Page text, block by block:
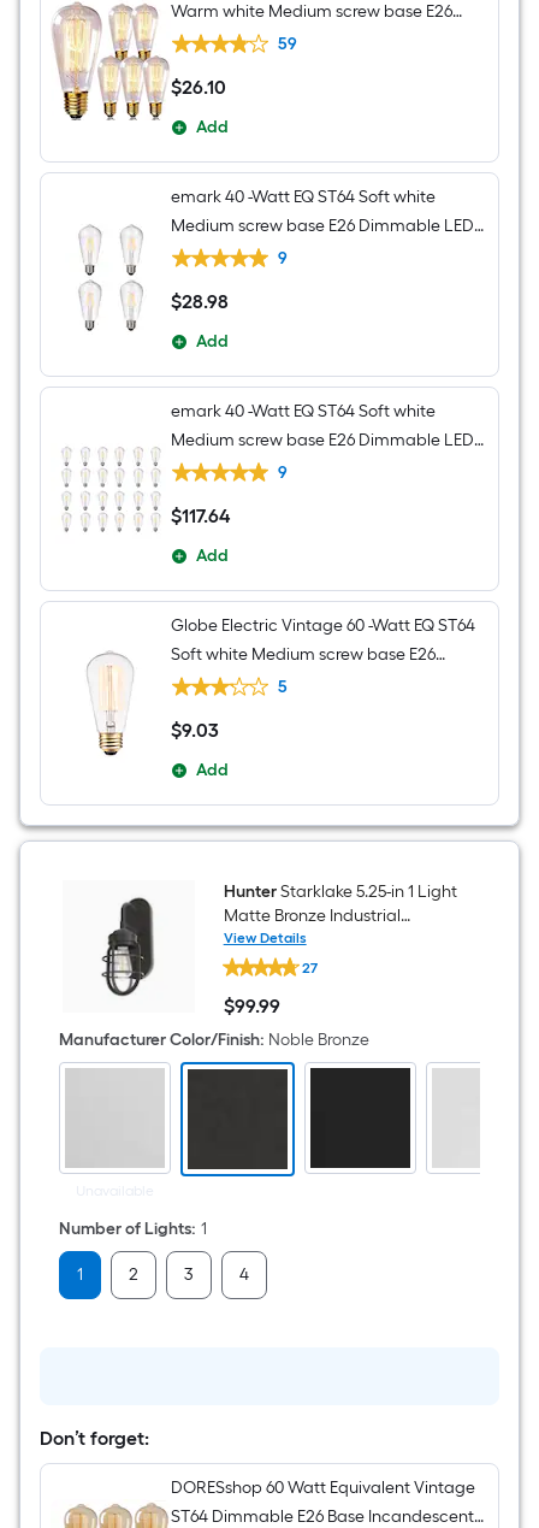
Warm white Medium screw base E26
Dimmable Incandescent Decorative
59
$26.10
$26.10
Add
emark 40 -Watt EQ ST64 Soft white
Medium screw base E26 Dimmable LED
Decorative Light Bulb 4 -Pack
9
$28.98
$28.98
Add
emark 40 -Watt EQ ST64 Soft white
Medium screw base E26 Dimmable LED
Decorative Light Bulb 24 -Pack
9
$117.64
$117.64
Add
Globe Electric Vintage 60 -Watt EQ ST64
Soft white Medium screw base E26
Dimmable Incandescent Decorative
5
$9.03
$9.03
Add
HunterStarklake 5.25-in 1 Light
Matte Bronze Industrial
Bathroom Vanity light
View Details
Hunter
Starklake
5.25-
in
1
Light
Matte
light
27
$99.99
$99.99
Manufacturer Color/Finish: Noble Bronze
Unavailable
Number of Lights: 1
1 2 3 4
Don’t forget:
DORESshop 60 Watt Equivalent Vintage
ST64 Dimmable E26 Base Incandescent